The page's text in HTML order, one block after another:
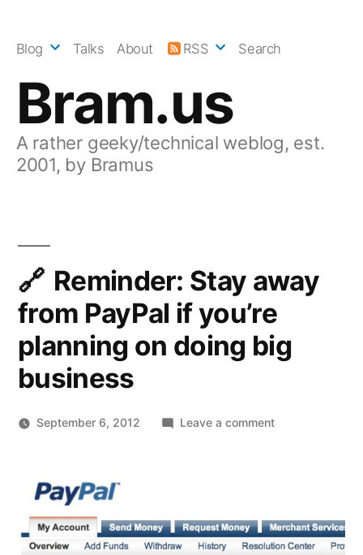
Bram.us
A rather geeky/technical weblog, est.
2001, by Bramus
Blog Talks About RSS Search
Reminder: Stay away
from PayPal if you’re
planning on doing big
business
September 6, 2012 Leave a commenton
PayPal
if